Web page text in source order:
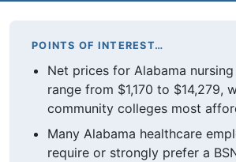
POINTS OF INTEREST…
Net prices for Alabama
range from $1,170 to $14,279,
community colleges most
Many Alabama healthcare
require or strongly prefer a